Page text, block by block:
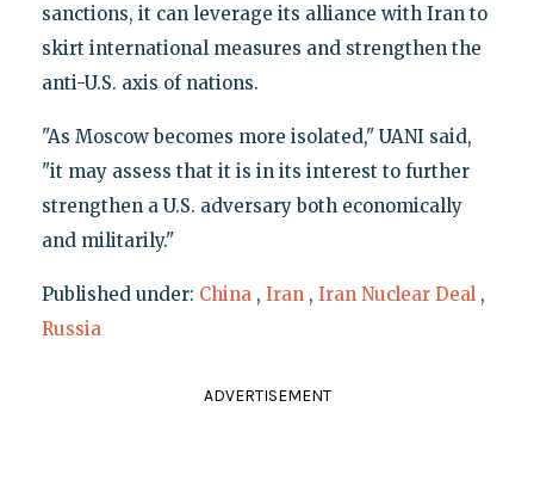
sanctions, it can leverage its alliance with Iran to
skirt international measures and strengthen the
anti-U.S. axis of nations.
"As Moscow becomes more isolated," UANI said,
"it may assess that it is in its interest to further
strengthen a U.S. adversary both economically
and militarily."
Published under: China , Iran , Iran Nuclear Deal ,
Russia
ADVERTISEMENT